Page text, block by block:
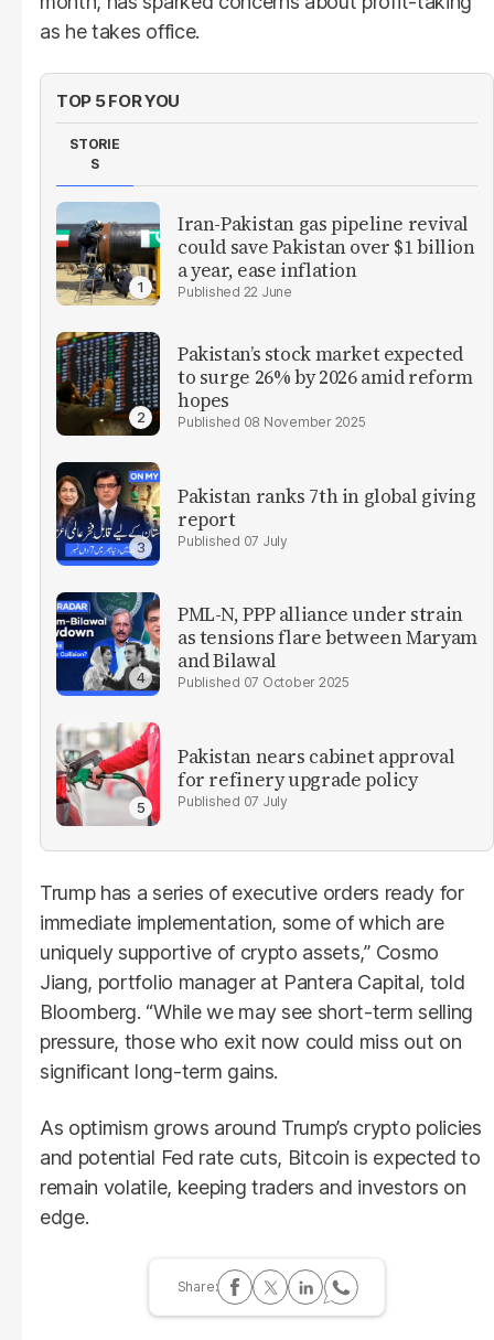
as he takes office.
TOP 5 FOR YOU
STORIE
S
Iran-Pakistan gas pipeline revival
could save Pakistan over $1 billion
a year, ease inflation
22 June
Pakistan’s stock market expected
to surge 26% by 2026 amid reform
hopes
08 November 2025
Pakistan ranks 7th in global giving
report
07 July
PML-N, PPP alliance under strain
as tensions flare between Maryam
and Bilawal
07 October 2025
Pakistan nears cabinet approval
for refinery upgrade policy
07 July
Trump has a series of executive orders ready for
immediate implementation, some of which are
uniquely supportive of crypto assets,” Cosmo
Jiang, portfolio manager at Pantera Capital, told
Bloomberg. “While we may see short-term selling
pressure, those who exit now could miss out on
significant long-term gains.
As optimism grows around Trump’s crypto policies
and potential Fed rate cuts, Bitcoin is expected to
remain volatile, keeping traders and investors on
edge.